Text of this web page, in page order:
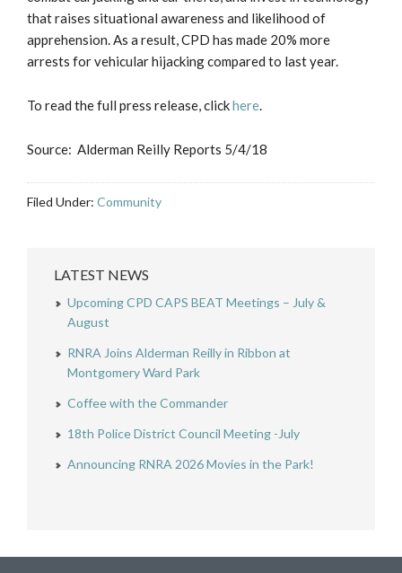
that raises situational awareness and likelihood of
apprehension. As a result, CPD has made 20% more
arrests for vehicular hijacking compared to last year.
To read the full press release, clickhere.
Source: Alderman Reilly Reports 5/4/18
Filed Under: Community
LATEST NEWS
Upcoming CPD CAPS BEAT Meetings – July &
August
RNRA Joins Alderman Reilly in Ribbon at
Montgomery Ward Park
Coffee with the Commander
18th Police District Council Meeting -July
Announcing RNRA 2026 Movies in the Park!